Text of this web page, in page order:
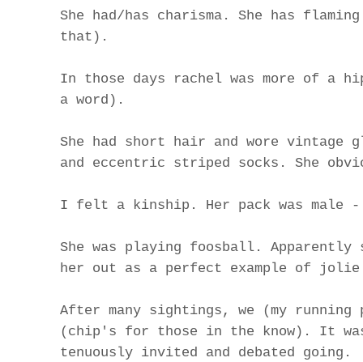
She had/has charisma. She has
that).
In those days rachel was more of a
a word).
She had short hair and wore vintage
and eccentric striped socks. She
I felt a kinship. Her pack was male -
She was playing foosball.
her out as a perfect example of
After many sightings, we (my
(chip's for those in the know). It
tenuously invited and debated going.